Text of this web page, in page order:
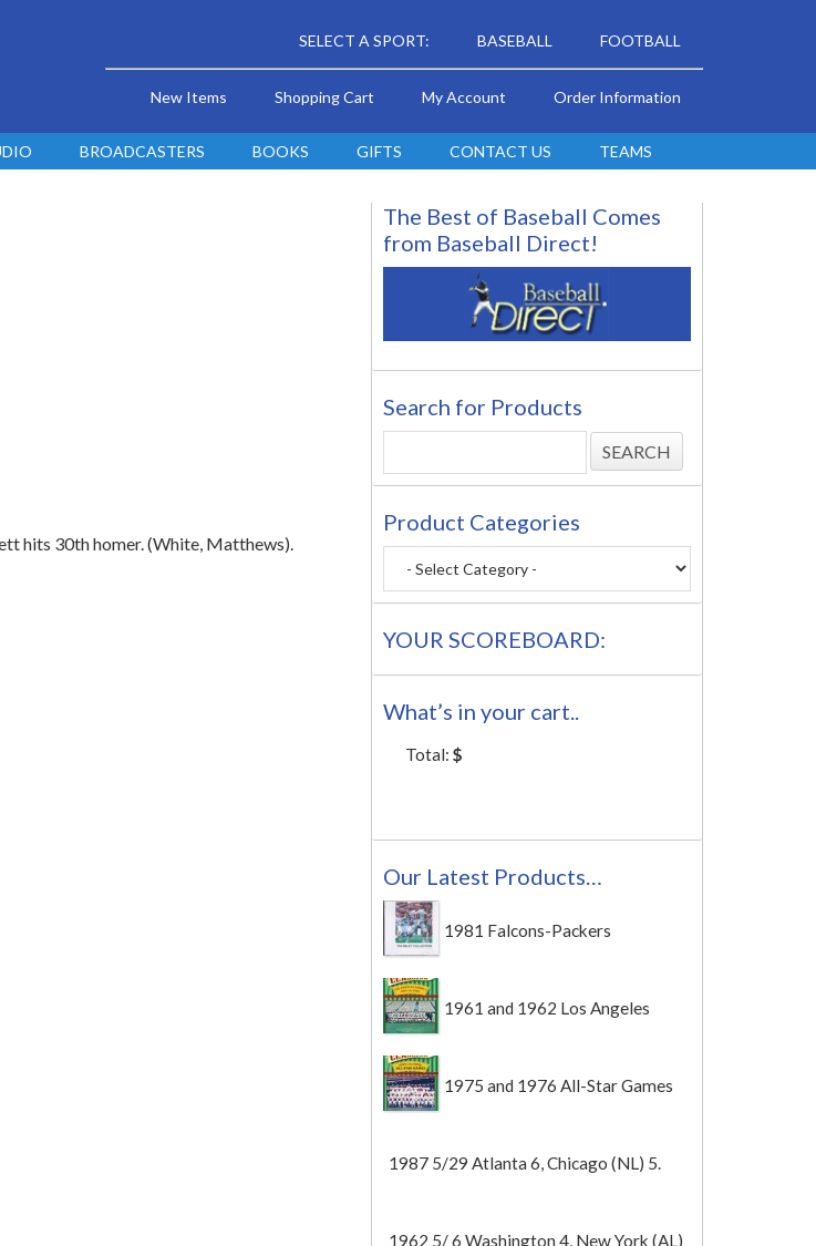
SELECT A SPORT: BASEBALL FOOTBALL
New Items Shopping Cart My Account Order Information
BROADCASTERS BOOKS GIFTS CONTACT US TEAMS
hits 30th homer. (White, Matthews).
The Best of Baseball Comes
from Baseball Direct!
Search for Products
Product Categories
YOUR SCOREBOARD:
What’s in your cart..
Total: $
Our Latest Products…
1981 Falcons-Packers
1961 and 1962 Los Angeles
Angels
1975 and 1976 All-Star Games
1987 5/29 Atlanta 6, Chicago (NL) 5.
1962 5/ 6 Washington 4, New York (AL)